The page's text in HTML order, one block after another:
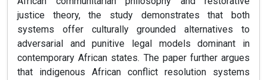
justice theory, the study demonstrates that both
systems offer culturally grounded alternatives to
adversarial and punitive legal models dominant in
contemporary African states. The paper further argues
that indigenous African conflict resolution systems